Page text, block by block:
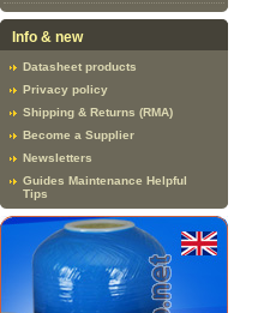
Info & new
Datasheet products
Privacy policy
Shipping & Returns (RMA)
Become a Supplier
Newsletters
Guides Maintenance Helpful
Tips